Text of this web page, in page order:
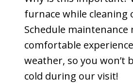
furnace while cleaning
Schedule
comfortable
weather, so you won’t
cold during our visit!